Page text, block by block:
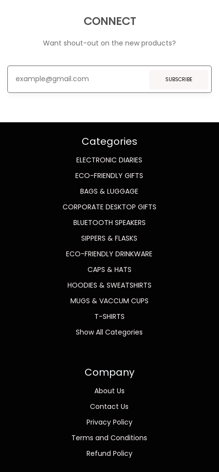
CONNECT
Want shout-out on the new products?
SUBSCRIBE
Categories
ELECTRONIC DIARIES
ECO-FRIENDLY GIFTS
BAGS & LUGGAGE
CORPORATE DESKTOP GIFTS
BLUETOOTH SPEAKERS
SIPPERS & FLASKS
ECO-FRIENDLY DRINKWARE
CAPS & HATS
HOODIES & SWEATSHIRTS
MUGS & VACCUM CUPS
T-SHIRTS
Show All Categories
Company
About Us
Contact Us
Privacy Policy
Terms and Conditions
Refund Policy